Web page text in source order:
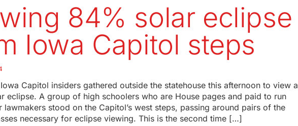
84% solar eclipse
Iowa Capitol steps
Capitol insiders gathered outside the statehouse this afternoon to view a
eclipse. A group of high schoolers who are House pages and paid to run
lawmakers stood on the Capitol’s west steps, passing around pairs of the
necessary for eclipse viewing. This is the second time […]